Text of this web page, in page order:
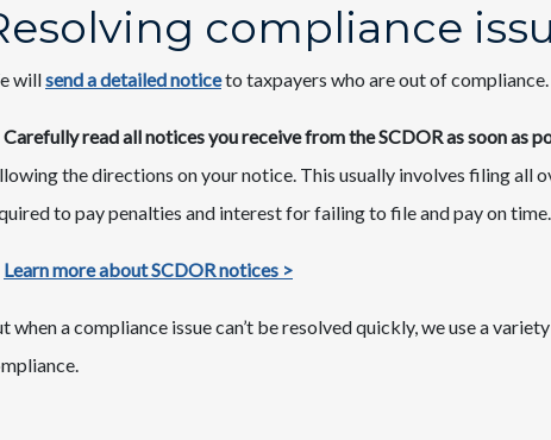
compliance
willsend a detailed noticeto taxpayers who are out of compliance.
Carefully read all notices you receive from the SCDOR as soon as
the directions on your notice. This usually involves filing all
to pay penalties and interest for failing to file and pay on time.
Learn more about SCDOR notices >
when a compliance issue can’t be resolved quickly, we use a